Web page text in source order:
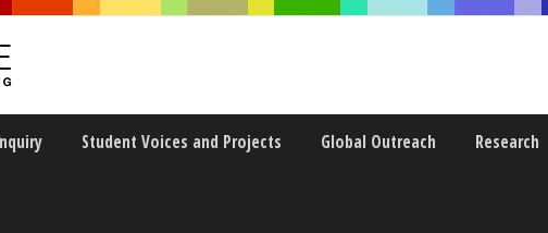
Student Voices and Projects Global Outreach Research